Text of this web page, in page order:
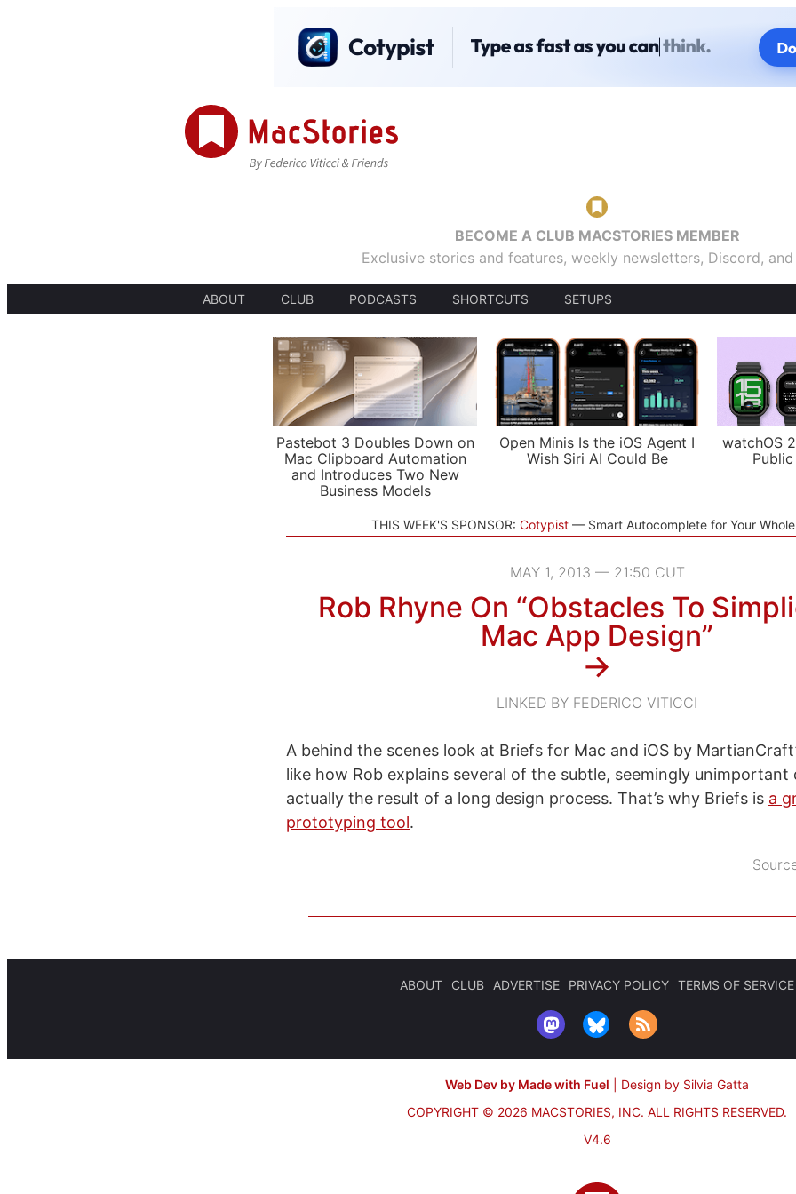
BECOME A CLUB MACSTORIES MEMBER
Exclusive stories and features, weekly newsletters, Discord,
ABOUT CLUB PODCASTS SHORTCUTS SETUPS
Pastebot 3 Doubles Down on
Mac Clipboard Automation
and Introduces Two New
Business Models
Open Minis Is the iOS Agent I
Wish Siri AI Could Be
watchOS
THIS WEEK'S SPONSOR: Cotypist Smart Autocomplete for Your
MAY 1, 2013 — 21:50 CUT
Rob Rhyne On “Obstacles To
Mac App Design”
→
LINKED BY FEDERICO VITICCI
A behind the scenes look at Briefs for Mac and iOS by
like how Rob explains several of the subtle, seemingly unimportant
actually the result of a long design process. That’s why Briefs is a
prototyping tool.
ABOUT CLUB ADVERTISE PRIVACY POLICY TERMS OF SERVICE
Web Dev by Made with Fuel
Design by Silvia Gatta
COPYRIGHT © 2026 MACSTORIES, INC. ALL RIGHTS RESERVED.
V4.6